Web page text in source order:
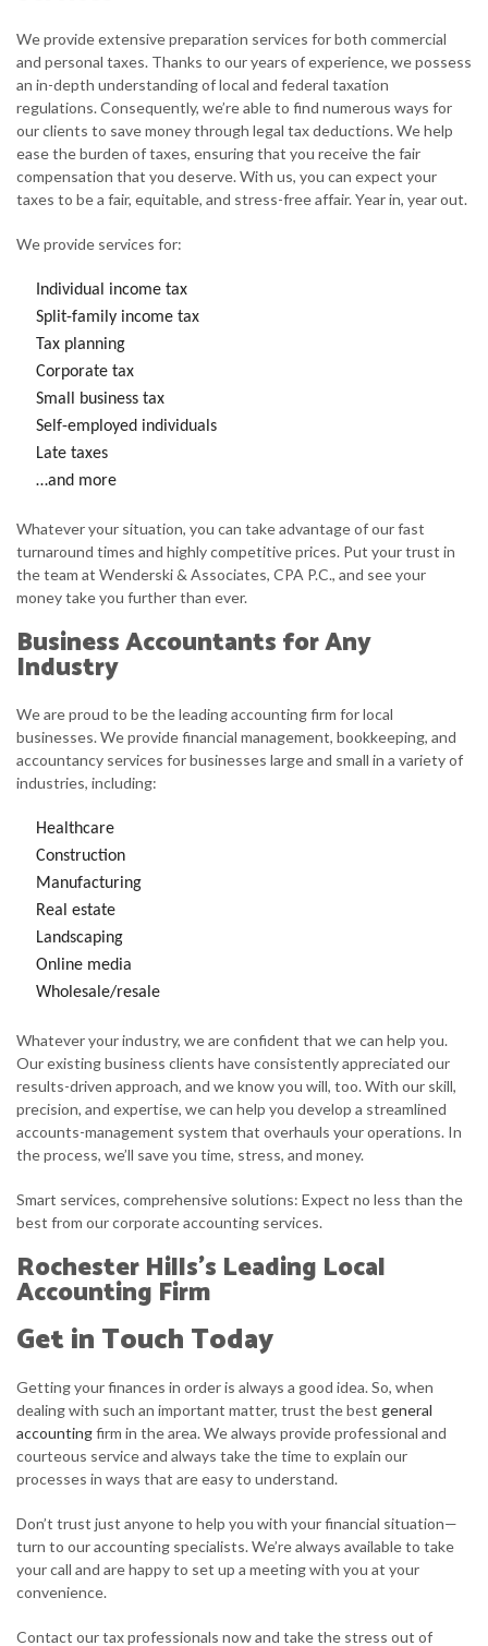
We provide extensive preparation services for both commercial
and personal taxes. Thanks to our years of experience, we possess
an in-depth understanding of local and federal taxation
regulations. Consequently, we’re able to find numerous ways for
our clients to save money through legal tax deductions. We help
ease the burden of taxes, ensuring that you receive the fair
compensation that you deserve. With us, you can expect your
taxes to be a fair, equitable, and stress-free affair. Year in, year out.
We provide services for:
Individual income tax
Split-family income tax
Tax planning
Corporate tax
Small business tax
Self-employed individuals
Late taxes
…and more
Whatever your situation, you can take advantage of our fast
turnaround times and highly competitive prices. Put your trust in
the team at Wenderski & Associates, CPA P.C., and see your
money take you further than ever.
Business Accountants for Any
Industry
We are proud to be the leading accounting firm for local
businesses. We provide financial management, bookkeeping, and
accountancy services for businesses large and small in a variety of
industries, including:
Healthcare
Construction
Manufacturing
Real estate
Landscaping
Online media
Wholesale/resale
Whatever your industry, we are confident that we can help you.
Our existing business clients have consistently appreciated our
results-driven approach, and we know you will, too. With our skill,
precision, and expertise, we can help you develop a streamlined
accounts-management system that overhauls your operations. In
the process, we’ll save you time, stress, and money.
Smart services, comprehensive solutions: Expect no less than the
best from our corporate accounting services.
Rochester Hills’s Leading Local
Accounting Firm
Get in Touch Today
Getting your finances in order is always a good idea. So, when
dealing with such an important matter, trust the best general
accountingfirm in the area. We always provide professional and
courteous service and always take the time to explain our
processes in ways that are easy to understand.
Don’t trust just anyone to help you with your financial situation—
turn to our accounting specialists. We’re always available to take
your call and are happy to set up a meeting with you at your
convenience.
Contact our tax professionals now and take the stress out of